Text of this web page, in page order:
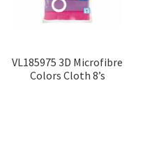
VL185975 3D Microfibre
Colors Cloth 8’s